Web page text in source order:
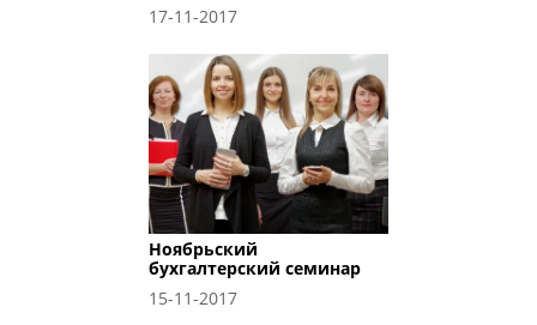
17-11-2017
Ноябрьский
бухгалтерский семинар
15-11-2017